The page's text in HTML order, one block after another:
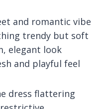
and romantic vibe
trendy but soft
elegant look
and playful feel
dress flattering